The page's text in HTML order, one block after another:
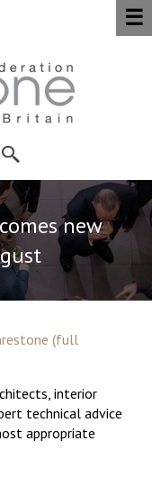
☰
new
(full
interior
technical advice
appropriate